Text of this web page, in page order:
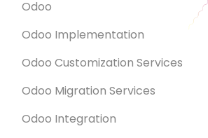
Odoo
Odoo Implementation
Odoo Customization Services
Odoo Migration Services
Odoo Integration